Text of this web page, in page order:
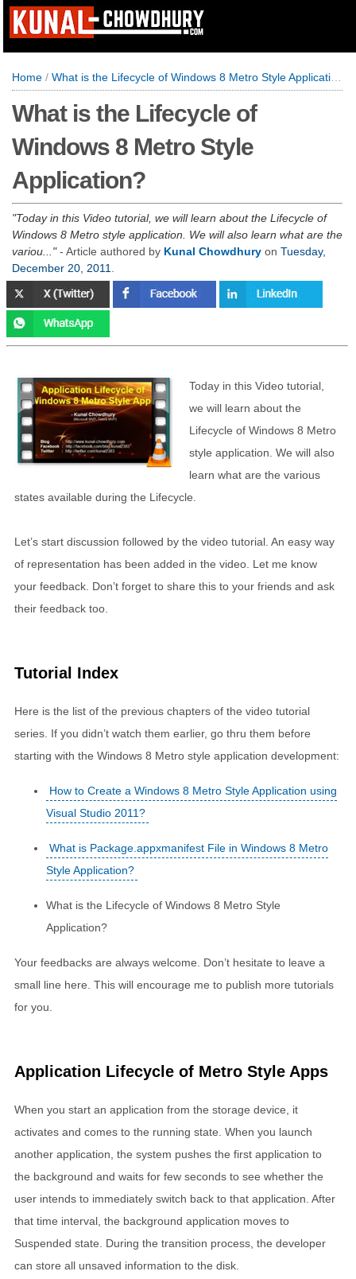
Home / What is the Lifecycle of Windows 8 Metro Style Application?
What is the Lifecycle of
Windows 8 Metro Style
Application?
Today in this Video tutorial, we will learn about the Lifecycle of
Windows 8 Metro style application. We will also learn what are the
variou...
- Article authored by Kunal Chowdhury on Tuesday,
December 20, 2011
Today in this Video tutorial,
we will learn about the
Lifecycle of Windows 8 Metro
style application. We will also
learn what are the various
states available during the Lifecycle.
Let’s start discussion followed by the video tutorial. An easy way
of representation has been added in the video. Let me know
your feedback. Don’t forget to share this to your friends and ask
their feedback too.
Tutorial Index
Here is the list of the previous chapters of the video tutorial
series. If you didn’t watch them earlier, go thru them before
starting with the Windows 8 Metro style application development:
How to Create a Windows 8 Metro Style Application using
Visual Studio 2011?
What is Package.appxmanifest File in Windows 8 Metro
Style Application?
What is the Lifecycle of Windows 8 Metro Style
Application?
Your feedbacks are always welcome. Don’t hesitate to leave a
small line here. This will encourage me to publish more tutorials
for you.
Application Lifecycle of Metro Style Apps
When you start an application from the storage device, it
activates and comes to the running state. When you launch
another application, the system pushes the first application to
the background and waits for few seconds to see whether the
user intends to immediately switch back to that application. After
that time interval, the background application moves to
Suspended state. During the transition process, the developer
can store all unsaved information to the disk.